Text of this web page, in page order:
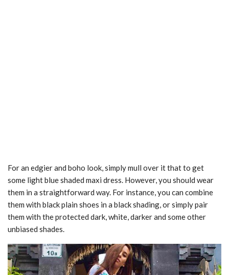
For an edgier and boho look, simply mull over it that to get
some light blue shaded maxi dress. However, you should wear
them in a straightforward way. For instance, you can combine
them with black plain shoes in a black shading, or simply pair
them with the protected dark, white, darker and some other
unbiased shades.